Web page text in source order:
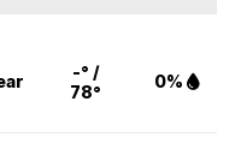
-° /
78°
0%